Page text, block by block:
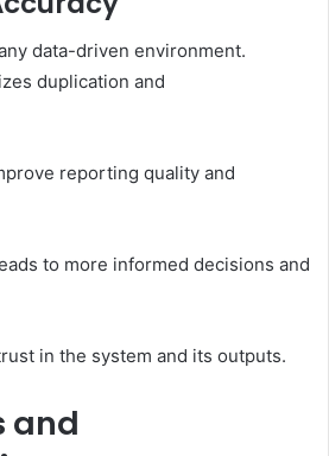
data-driven environment.
duplication and
reporting quality and
to more informed decisions and
in the system and its outputs.
and